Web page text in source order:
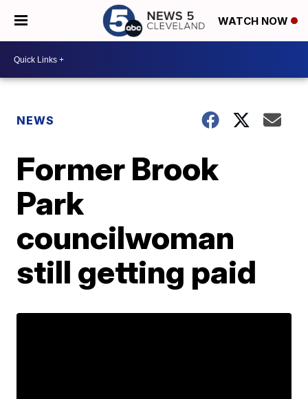
WATCH NOW
NEWS
Former Brook
Park
councilwoman
still getting paid